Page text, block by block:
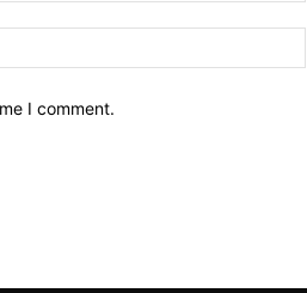
I comment.